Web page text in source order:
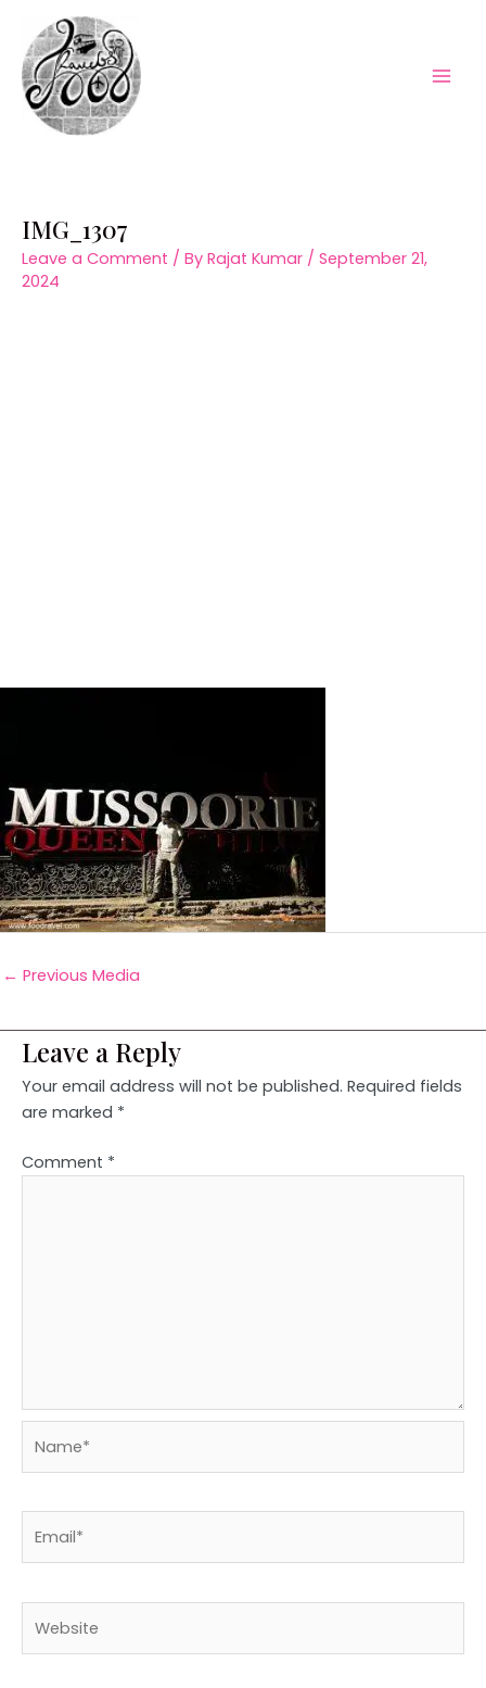
content
IMG_1307
Leave a Comment / By Rajat Kumar / September 21,
2024
← Previous Media
Leave a Reply
Your email address will not be published. Required fields
are marked *
Comment *